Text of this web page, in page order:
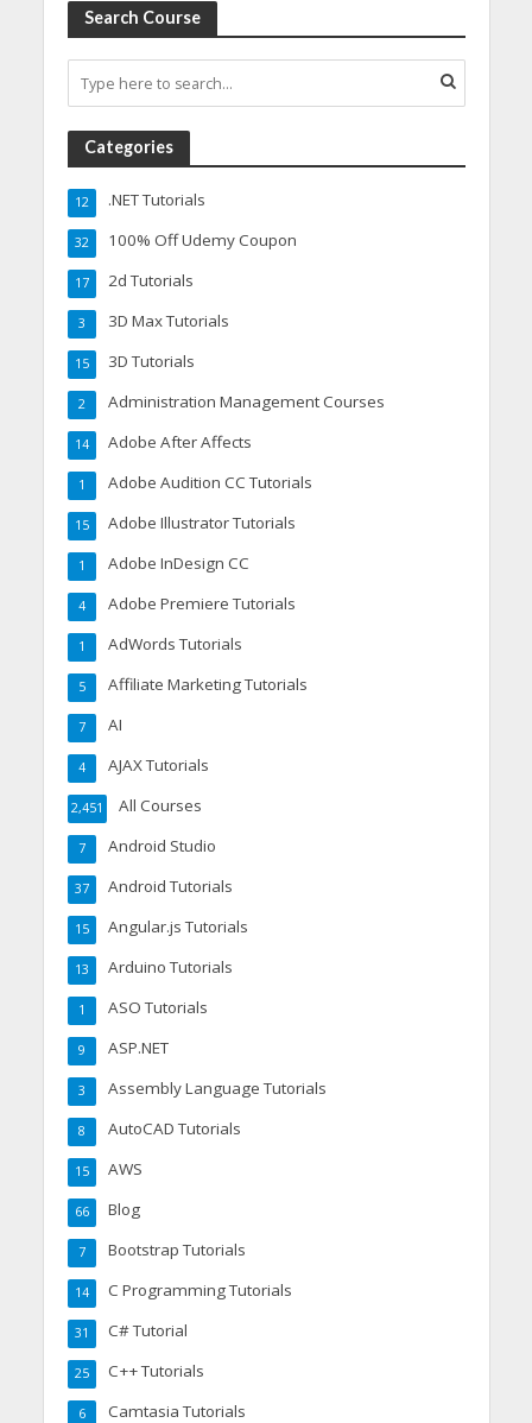
Search Course
Categories
.NET Tutorials
12
100% Off Udemy Coupon
32
2d Tutorials
17
3D Max Tutorials
3
3D Tutorials
15
Administration Management Courses
2
Adobe After Affects
14
Adobe Audition CC Tutorials
1
Adobe Illustrator Tutorials
15
Adobe InDesign CC
1
Adobe Premiere Tutorials
4
AdWords Tutorials
1
Affiliate Marketing Tutorials
5
AI
7
AJAX Tutorials
4
All Courses
2,451
Android Studio
7
Android Tutorials
37
Angular.js Tutorials
15
Arduino Tutorials
13
ASO Tutorials
1
ASP.NET
9
Assembly Language Tutorials
3
AutoCAD Tutorials
8
AWS
15
Blog
66
Bootstrap Tutorials
7
C Programming Tutorials
14
C# Tutorial
31
C++ Tutorials
25
Camtasia Tutorials
6